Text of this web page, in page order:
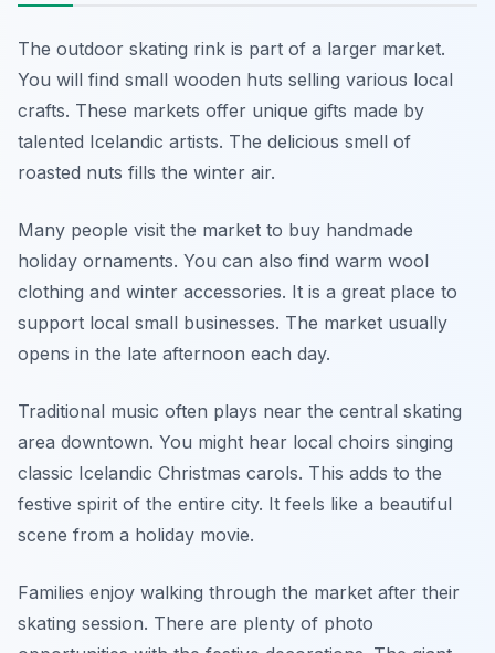
The outdoor skating rink is part of a larger market.
You will find small wooden huts selling various local
crafts. These markets offer unique gifts made by
talented Icelandic artists. The delicious smell of
roasted nuts fills the winter air.
Many people visit the market to buy handmade
holiday ornaments. You can also find warm wool
clothing and winter accessories. It is a great place to
support local small businesses. The market usually
opens in the late afternoon each day.
Traditional music often plays near the central skating
area downtown. You might hear local choirs singing
classic Icelandic Christmas carols. This adds to the
festive spirit of the entire city. It feels like a beautiful
scene from a holiday movie.
Families enjoy walking through the market after their
skating session. There are plenty of photo